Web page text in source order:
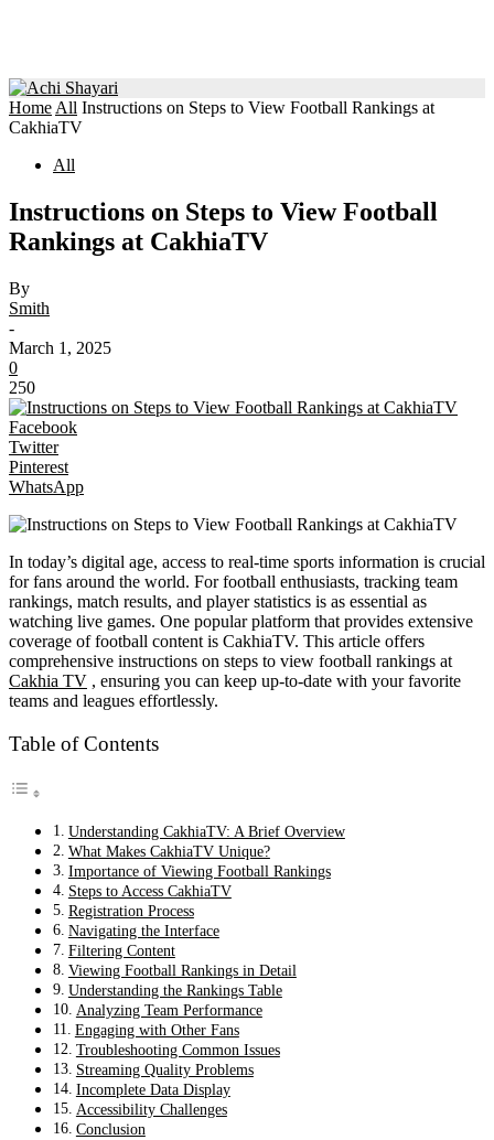
Home All Instructions on Steps to View Football Rankings at
CakhiaTV
All
Instructions on Steps to View Football
Rankings at CakhiaTV
By
Smith
-
March 1, 2025
0
250
Facebook
Twitter
Pinterest
WhatsApp
In today’s digital age, access to real-time sports information is crucial
for fans around the world. For football enthusiasts, tracking team
rankings, match results, and player statistics is as essential as
watching live games. One popular platform that provides extensive
coverage of football content is CakhiaTV. This article offers
comprehensive instructions on steps to view football rankings at
Cakhia TV , ensuring you can keep up-to-date with your favorite
teams and leagues effortlessly.
Table of Contents
Understanding CakhiaTV: A Brief Overview
What Makes CakhiaTV Unique?
Importance of Viewing Football Rankings
Steps to Access CakhiaTV
Registration Process
Navigating the Interface
Filtering Content
Viewing Football Rankings in Detail
Understanding the Rankings Table
Analyzing Team Performance
Engaging with Other Fans
Troubleshooting Common Issues
Streaming Quality Problems
Incomplete Data Display
Accessibility Challenges
Conclusion